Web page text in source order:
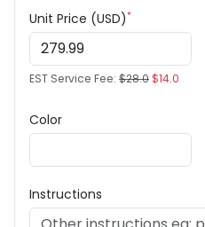
Unit Price (USD)*
EST Service Fee: $28.0$14.0
Color
Instructions